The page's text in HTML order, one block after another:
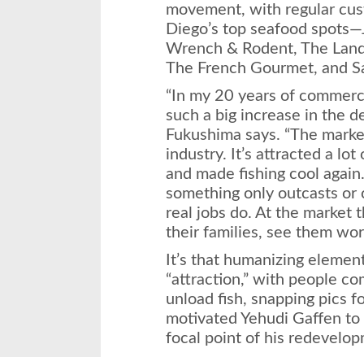
movement, with regular
Diego’s top seafood
Wrench & Rodent, The
The French Gourmet, and
“In my 20 years of
such a big increase in the
Fukushima says. “The
industry. It’s attracted a
and made fishing cool
something only outcasts
real jobs do. At the market
their families, see them
It’s that humanizing
“attraction,” with people
unload fish, snapping pics
motivated Yehudi Gaffen
focal point of his